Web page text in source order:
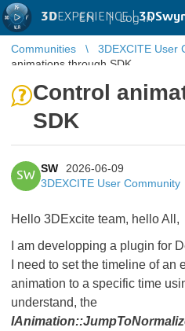
3DEXPERIENCE |
EN | Log in
Communities 3DEXCITE User
animations through SDK
Control
SDK
SW
SW
2026-06-09
3DEXCITE User Community
Hello 3DExcite team, hello All,
I am developping a plugin for
I need to set the timeline of
animation to a specific time
understand, the